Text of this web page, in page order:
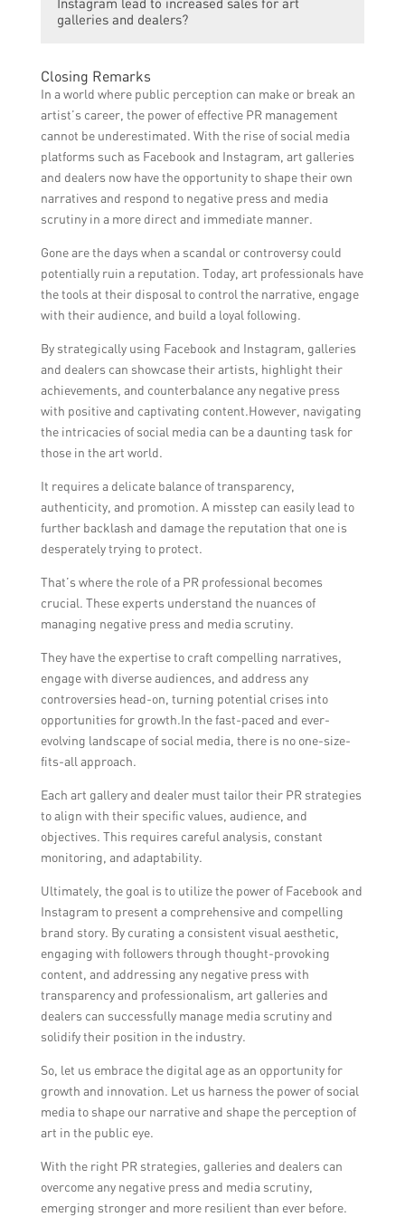
reputation and performance on these
through regular posts and stories,
showcasing high-quality and visually
monitoring and updating their social media
profiles.
dealers can consistently share high-quality
expertise and knowledge through
informative posts, provide behind-the-
scenes glimpses into their gallery or studio,
interact with followers in a friendly and
authentic manner, participate in relevant
art-related conversations and events, and
collaborate with other reputable brands or
artists to enhance their credibility.
galleries and dealers?
Yes, effective reputation management on
Facebook and Instagram can lead to
increased sales for art galleries and
dealers. By maintaining a positive
reputation, art galleries and dealers can
attract more followers, engage with
potential customers, foster trust and
credibility, and ultimately drive more art
recommendations and online reviews can
also influence potential buyers to choose a
specific gallery or dealer over others.
Closing Remarks
In a world where public perception can make or break an
artist’s career, the power of effective PR management
cannot be underestimated. With the rise of social media
platforms such as Facebook and Instagram, art galleries
and dealers now have the opportunity to shape their own
narratives and respond to negative press and media
scrutiny in a more direct and immediate manner.
Gone are the days when a scandal or controversy could
potentially ruin a reputation. Today, art professionals have
the tools at their disposal to control the narrative, engage
with their audience, and build a loyal following.
By strategically using Facebook and Instagram, galleries
and dealers can showcase their artists, highlight their
achievements, and counterbalance any negative press
with positive and captivating content.However, navigating
the intricacies of social media can be a daunting task for
those in the art world.
It requires a delicate balance of transparency,
authenticity, and promotion. A misstep can easily lead to
further backlash and damage the reputation that one is
desperately trying to protect.
That’s where the role of a PR professional becomes
crucial. These experts understand the nuances of
managing negative press and media scrutiny.
They have the expertise to craft compelling narratives,
engage with diverse audiences, and address any
controversies head-on, turning potential crises into
opportunities for growth.In the fast-paced and ever-
evolving landscape of social media, there is no one-size-
fits-all approach.
Each art gallery and dealer must tailor their PR strategies
to align with their specific values, audience, and
objectives. This requires careful analysis, constant
monitoring, and adaptability.
Ultimately, the goal is to utilize the power of Facebook and
Instagram to present a comprehensive and compelling
brand story. By curating a consistent visual aesthetic,
engaging with followers through thought-provoking
content, and addressing any negative press with
transparency and professionalism, art galleries and
dealers can successfully manage media scrutiny and
solidify their position in the industry.
So, let us embrace the digital age as an opportunity for
growth and innovation. Let us harness the power of social
media to shape our narrative and shape the perception of
art in the public eye.
With the right PR strategies, galleries and dealers can
overcome any negative press and media scrutiny,
emerging stronger and more resilient than ever before.